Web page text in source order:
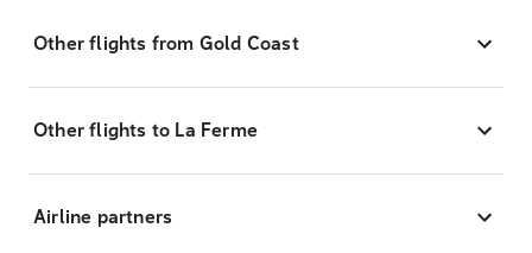
Other flights from Gold Coast
Other flights to La Ferme
Airline partners